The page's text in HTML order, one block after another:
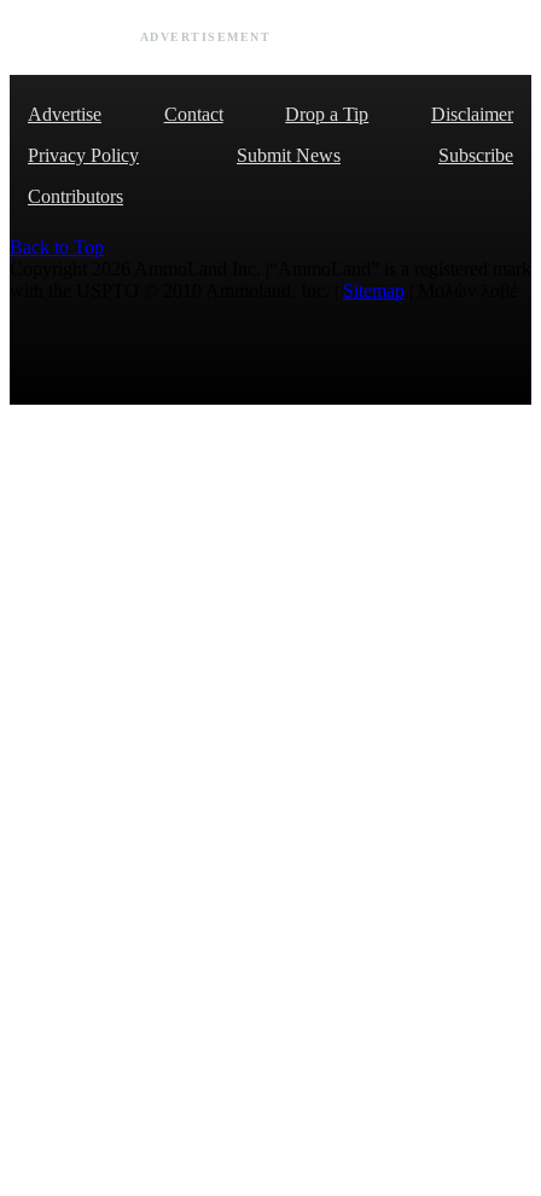
ADVERTISEMENT
Advertise Contact Drop a Tip
Disclaimer
Privacy Policy
Submit News
Subscribe
Contributors
Back to Top
Sitemap